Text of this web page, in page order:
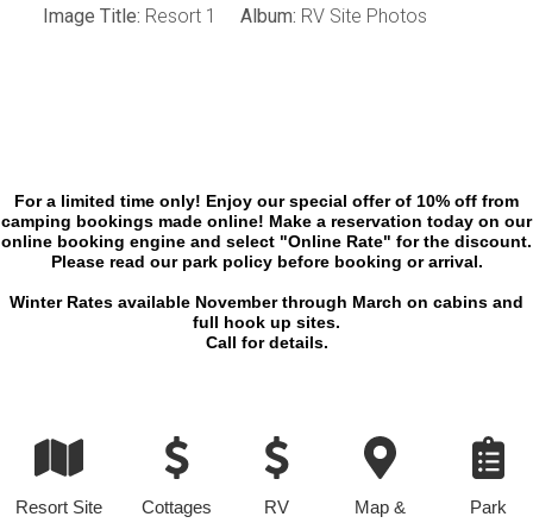
Image Title: Resort 1 Album: RV Site Photos
For a limited time only! Enjoy our special offer of 10% off from
camping bookings made online! Make a reservation today on our
online booking engine and select "Online Rate" for the discount.
Please read our park policy before booking or arrival.
Winter Rates available November through March on cabins and
full hook up sites.
Call for details.
Resort Site
Cottages
RV
Map &
Park